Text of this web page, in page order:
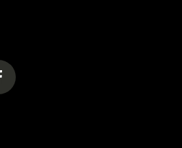
a new tab)
(opens in a new tab)